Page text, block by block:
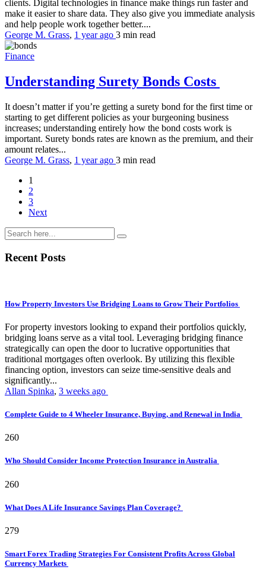
clients. Digital technologies in finance make things run faster and
make it easier to share data. They also give you immediate analysis
and help people work together better....
George M. Grass, 1 year ago 3 min read
Finance
Understanding Surety Bonds Costs
It doesn’t matter if you’re getting a surety bond for the first time or
starting to get different policies as your burgeoning business
increases; understanding entirely how the bond costs work is
important. Surety bonds rates are known as the premium, and their
amount relates...
George M. Grass, 1 year ago 3 min read
1
2
3
Next
Recent Posts
How Property Investors Use Bridging Loans to Grow Their Portfolios
For property investors looking to expand their portfolios quickly,
bridging loans serve as a vital tool. Leveraging bridging finance
strategically can open the door to lucrative opportunities that
traditional mortgages often overlook. By utilizing this flexible
financing option, investors can seize time-sensitive deals and
significantly...
Allan Spinka, 3 weeks ago
Complete Guide to 4 Wheeler Insurance, Buying, and Renewal in India
260
Who Should Consider Income Protection Insurance in Australia
260
What Does A Life Insurance Savings Plan Coverage?
279
Smart Forex Trading Strategies For Consistent Profits Across Global
Currency Markets